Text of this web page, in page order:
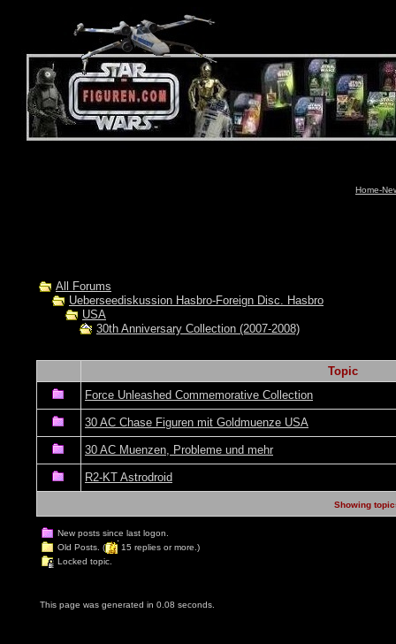
Home-
All Forums
Ueberseediskussion Hasbro-Foreign Disc. Hasbro
USA
30th Anniversary Collection (2007-2008)
Topic
Force Unleashed Commemorative Collection
30 AC Chase Figuren mit Goldmuenze USA
30 AC Muenzen, Probleme und mehr
R2-KT Astrodroid
Showing
New posts since last logon.
Old Posts. (
15 replies or more.)
Locked topic.
This page was generated in 0.08 seconds.